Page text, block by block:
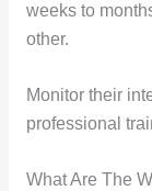
weeks to
other.
Monitor their
professional
What Are The